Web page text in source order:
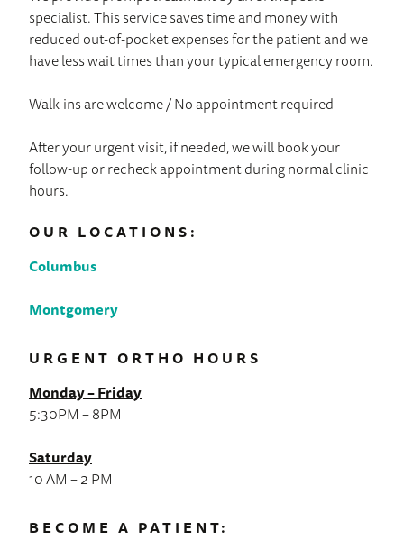
specialist. This service saves time and money with
reduced out-of-pocket expenses for the patient and we
have less wait times than your typical emergency room.
Walk-ins are welcome / No appointment required
After your urgent visit, if needed, we will book your
follow-up or recheck appointment during normal clinic
hours.
OUR LOCATIONS:
Columbus
Montgomery
URGENT ORTHO HOURS
Monday – Friday
5:30PM – 8PM
Saturday
10 AM – 2 PM
BECOME A PATIENT: